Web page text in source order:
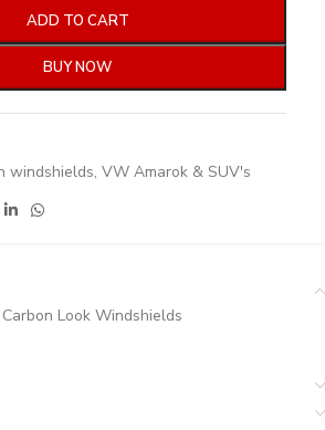
ADD TO CART
BUY NOW
windshields, VW Amarok & SUV's
Look Windshields